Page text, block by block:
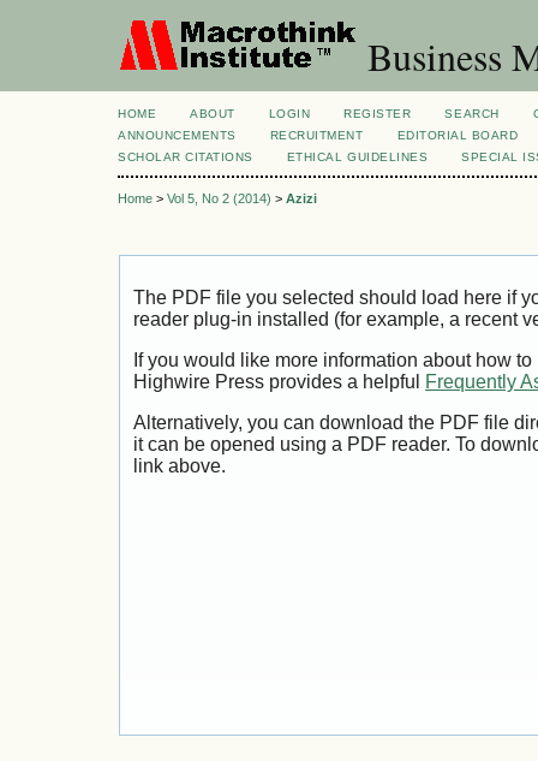
Business
HOME ABOUT LOGIN REGISTER SEARCH
ANNOUNCEMENTS
RECRUITMENT
EDITORIAL BOARD
SCHOLAR CITATIONS
ETHICAL GUIDELINES SPECIAL
Home > Vol 5, No 2 (2014) > Azizi
The PDF file you selected should load here if
reader plug-in installed (for example, a recent
If you would like more information about how
Highwire Press provides a helpful
Frequently
Alternatively, you can download the PDF file
it can be opened using a PDF reader. To
link above.